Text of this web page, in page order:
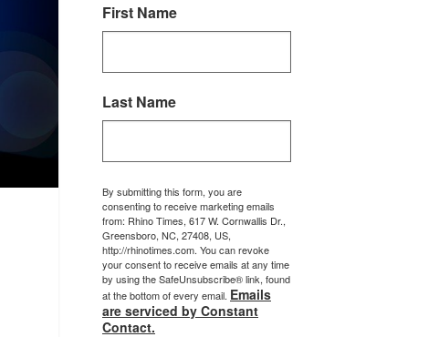
First Name
Last Name
By submitting this form, you are
consenting to receive marketing emails
from: Rhino Times, 617 W. Cornwallis Dr.,
Greensboro, NC, 27408, US,
http://rhinotimes.com. You can revoke
your consent to receive emails at any time
by using the SafeUnsubscribe® link, found
at the bottom of every email. Emails
are serviced by Constant
Contact.